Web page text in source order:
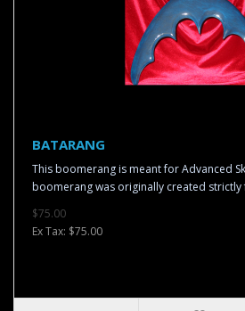
BATARANG
This boomerang is meant for Advanced
boomerang was originally created strictly
$75.00
Ex Tax: $75.00